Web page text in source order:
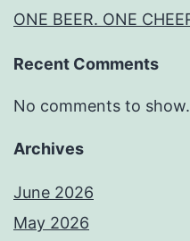
ONE BEER. ONE
Recent Comments
No comments to show.
Archives
June 2026
May 2026